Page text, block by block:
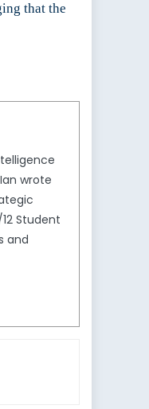
that the
wrote
Student
and